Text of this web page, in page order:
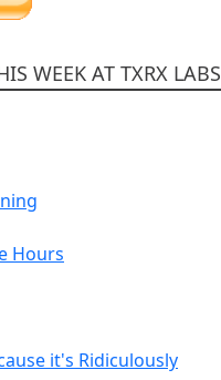
WEEK AT TXRX LABS
Hours
it's Ridiculously